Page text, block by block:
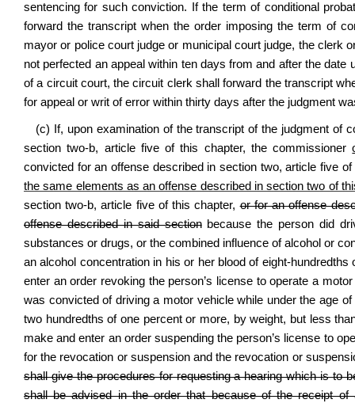
sentencing for such conviction. If the term of conditional
forward the transcript when the order imposing the term of
mayor or police court judge or municipal court judge, the clerk
not perfected an appeal within ten days from and after the
of a circuit court, the circuit clerk shall forward the transcript
for appeal or writ of error within thirty days after the judgment
(c) If, upon examination of the transcript of the judgment of
section two‑b, article five of this chapter, the commissioner
convicted for an offense described in section two, article five
the same elements as an offense described in section two of
section two‑b, article five of this chapter,or for an offense
offense described in said sectionbecause the person did
substances or drugs, or the combined influence of alcohol or
an alcohol concentration in his or her blood of
enter an order revoking the person’s license to operate a
was convicted of driving a motor vehicle while under the age
two hundredths of one percent or more, by weight, but less
make and enter an order suspending the person’s license to
for the revocation or suspension and the revocation or
shall give the procedures for requesting a hearing which is to
shall be advised in the order that because of the receipt